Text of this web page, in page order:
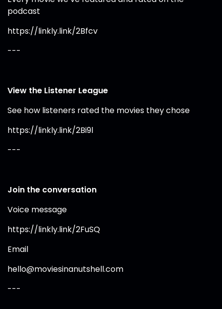
podcast
https://linkly.link/2Bfcv
---
View the Listener League
See how listeners rated the movies they chose
https://linkly.link/2Bi9l
---
Join the conversation
Voice message
https://linkly.link/2FuSQ
Email
hello@moviesinanutshell.com
---